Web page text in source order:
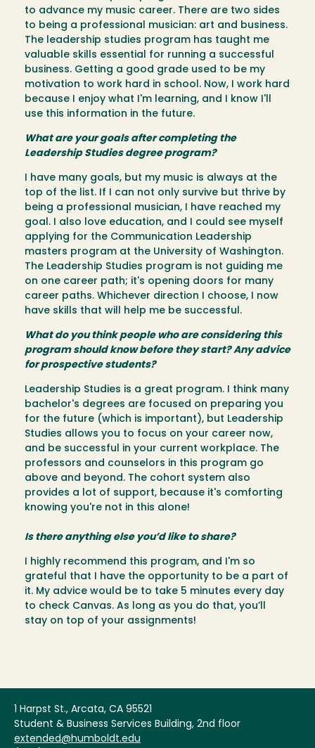
to advance my music career. There are two sides
to being a professional musician: art and business.
The leadership studies program has taught me
valuable skills essential for running a successful
business. Getting a good grade used to be my
motivation to work hard in school. Now, I work hard
because I enjoy what I'm learning, and I know I'll
use this information in the future.
What are your goals after completing the
Leadership Studies degree program?
I have many goals, but my music is always at the
top of the list. If I can not only survive but thrive by
being a professional musician, I have reached my
goal. I also love education, and I could see myself
applying for the Communication Leadership
masters program at the University of Washington.
The Leadership Studies program is not guiding me
on one career path; it's opening doors for many
career paths. Whichever direction I choose, I now
have skills that will help me be successful.
What do you think people who are considering this
program should know before they start? Any advice
for prospective students?
Leadership Studies is a great program. I think many
bachelor's degrees are focused on preparing you
for the future (which is important), but Leadership
Studies allows you to focus on your career now,
and be successful in your current workplace. The
professors and counselors in this program go
above and beyond. The cohort system also
provides a lot of support, because it's comforting
knowing you're not in this alone!
Is there anything else you’d like to share?
I highly recommend this program, and I'm so
grateful that I have the opportunity to be a part of
it. My advice would be to take 5 minutes every day
to check Canvas. As long as you do that, you’ll
stay on top of your assignments!
1 Harpst St., Arcata, CA 95521
Student & Business Services Building, 2nd floor
extended@humboldt.edu